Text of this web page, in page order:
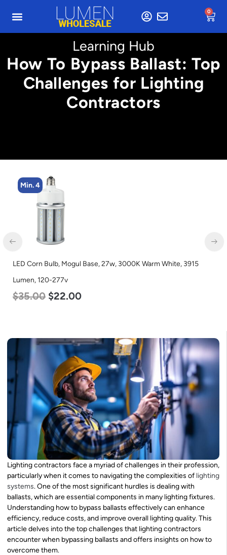
0
Learning Hub
How To Bypass Ballast: Top
Challenges for Lighting
Contractors
Min. 4
LED Corn Bulb, Mogul Base, 27w, 3000K Warm White, 3915
Lumen, 120-277v
$35.00 $22.00
Lighting contractors face a myriad of challenges in their profession,
particularly when it comes to navigating the complexities of lighting
systems. One of the most significant hurdles is dealing with
ballasts, which are essential components in many lighting fixtures.
Understanding how to bypass ballasts effectively can enhance
efficiency, reduce costs, and improve overall lighting quality. This
article delves into the top challenges that lighting contractors
encounter when bypassing ballasts and offers insights on how to
overcome them.